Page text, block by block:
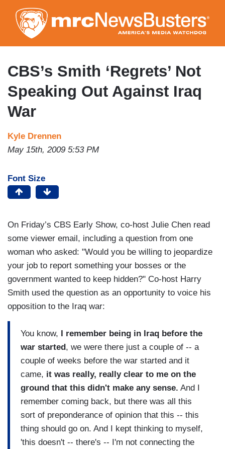
to
main
content
CBS’s Smith ‘Regrets’ Not
Speaking Out Against Iraq
War
Kyle Drennen
May 15th, 2009 5:53 PM
Font Size
On Friday’s CBS Early Show, co-host Julie Chen read
some viewer email, including a question from one
woman who asked: "Would you be willing to jeopardize
your job to report something your bosses or the
government wanted to keep hidden?" Co-host Harry
Smith used the question as an opportunity to voice his
opposition to the Iraq war:
You know, I remember being in Iraq before the
war started, we were there just a couple of -- a
couple of weeks before the war started and it
came, it was really, really clear to me on the
ground that this didn't make any sense. And I
remember coming back, but there was all this
sort of preponderance of opinion that this -- this
thing should go on. And I kept thinking to myself,
'this doesn't -- there's -- I'm not connecting the